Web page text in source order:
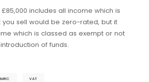
includes all income which is
sell would be zero-rated, but it
which is classed as exempt or not
of funds.
VAT